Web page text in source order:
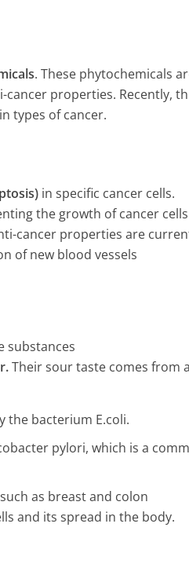
. These phytochemicals
properties. Recently,
types of cancer.
in specific cancer cells.
the growth of cancer
cancer properties are
of new blood vessels
substances
Their sour taste comes from
the bacterium E.coli.
pylori, which is a
as breast and colon
and its spread in the body.